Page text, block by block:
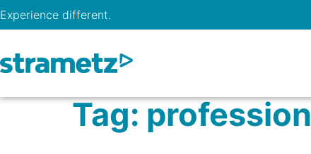
Experience different.
Tag: profession